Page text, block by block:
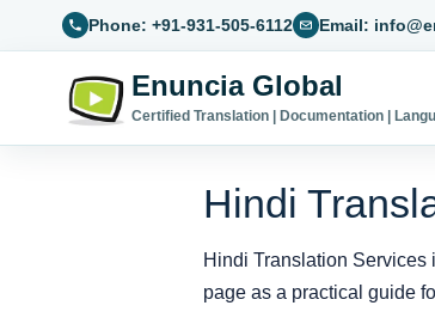
Phone: +91-931-505-6112 Email:
Enuncia Global
Certified Translation | Documentation |
Hindi
Hindi Translation Services
page as a practical guide